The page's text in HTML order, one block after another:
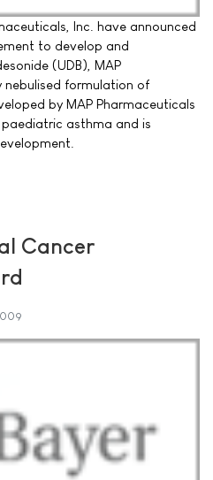
Inc. have announced
to develop and
(UDB), MAP
formulation of
by MAP Pharmaceuticals
asthma and is
Cancer